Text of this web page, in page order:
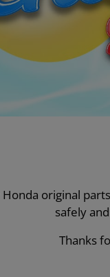
Honda original
safely
Thanks